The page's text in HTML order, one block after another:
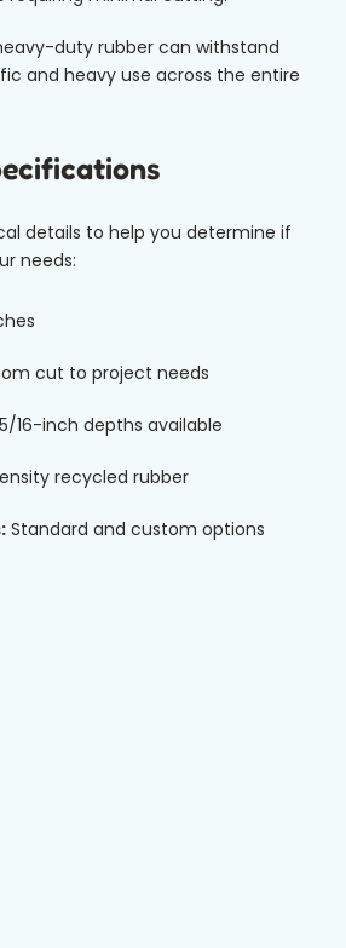
duty rubber can withstand
and heavy use across the entire
details to help you determine if
needs:
cut to project needs
16-inch depths available
recycled rubber
Standard and custom options